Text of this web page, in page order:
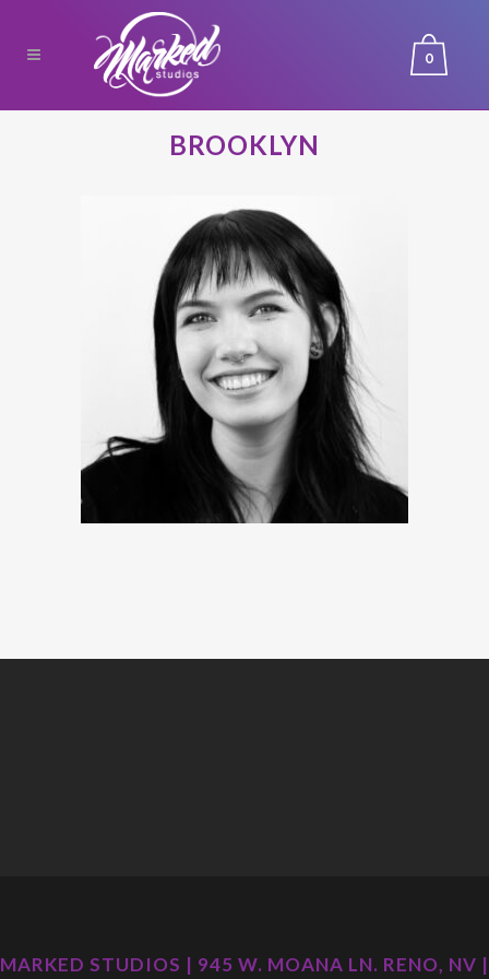
0
BROOKLYN
MARKED STUDIOS | 945 W. MOANA LN. RENO, NV |